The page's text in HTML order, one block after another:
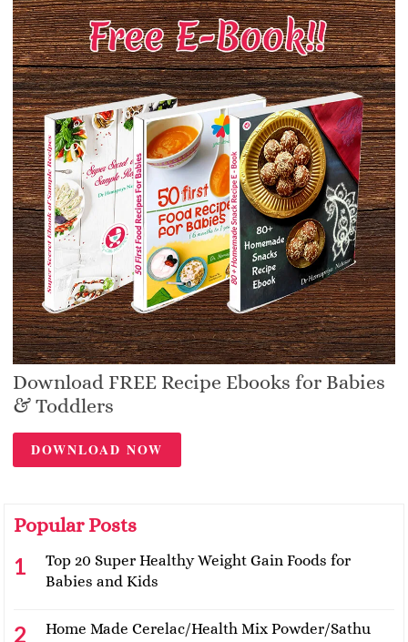
Download FREE Recipe Ebooks for Babies
& Toddlers
DOWNLOAD NOW
Popular Posts
Top 20 Super Healthy Weight Gain Foods for
Babies and Kids
Home Made Cerelac/Health Mix Powder/Sathu